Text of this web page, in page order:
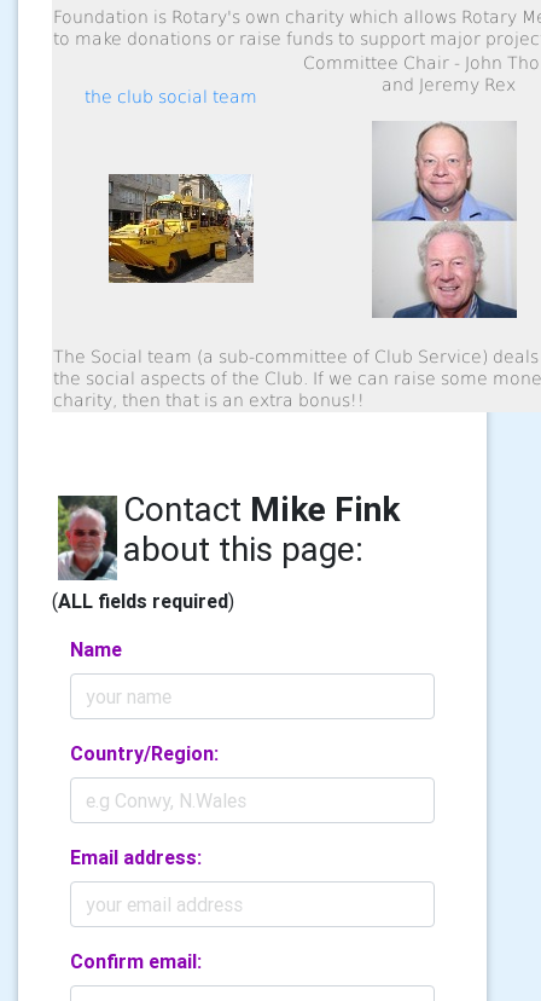
Foundation is Rotary's own charity which allows Rotary
to make donations or raise funds to support major
the club social team
Committee Chair - John
and Jeremy Rex
The Social team (a sub-committee of Club Service)
the social aspects of the Club. If we can raise some
charity, then that is an extra bonus!!
Contact Mike Fink
about this page:
(ALL fields required)
Name
Country/Region:
Email address:
Confirm email: